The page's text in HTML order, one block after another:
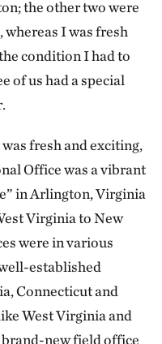
the other two were
I was fresh
condition I had to
of us had a special
fresh and exciting,
Office was a vibrant
in Arlington, Virginia
Virginia to New
were in various
established
Connecticut and
West Virginia and
new field office